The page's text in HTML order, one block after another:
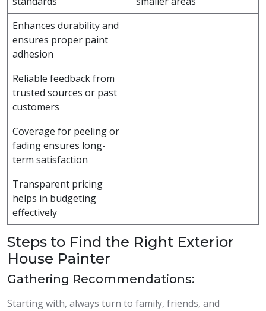
Enhances durability and
ensures proper paint
adhesion
Reliable feedback from
trusted sources or past
customers
Coverage for peeling or
fading ensures long-
term satisfaction
Transparent pricing
helps in budgeting
effectively
Steps to Find the Right Exterior
House Painter
Gathering Recommendations:
Starting with, always turn to family, friends, and